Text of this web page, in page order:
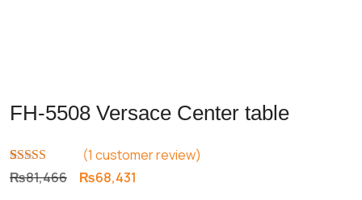
FH-5508 Versace Center table
Rated 5.00
out of 5
1
(1 customer review)
₨81,466 Original
₨68,431